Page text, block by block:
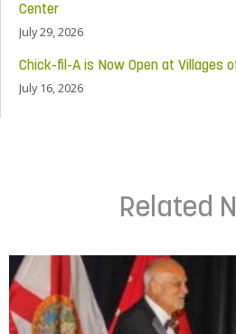
Center
July 29, 2026
Chick-fil-A is Now Open at Villages
July 16, 2026
Related